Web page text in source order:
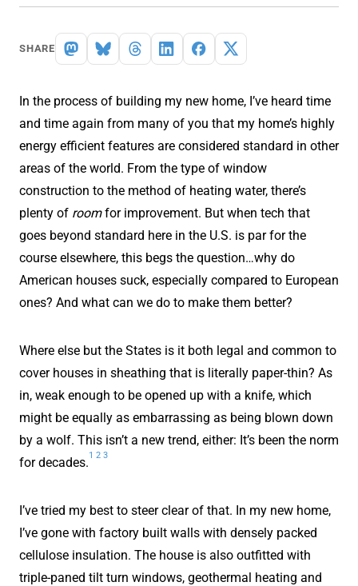
SHARE
In the process of building my new home, I’ve heard time
and time again from many of you that my home’s highly
energy efficient features are considered standard in other
areas of the world. From the type of window
construction to the method of heating water, there’s
plenty of roomfor improvement. But when tech that
goes beyond standard here in the U.S. is par for the
course elsewhere, this begs the question…why do
American houses suck, especially compared to European
ones? And what can we do to make them better?
Where else but the States is it both legal and common to
cover houses in sheathing that is literally paper-thin? As
in, weak enough to be opened up with a knife, which
might be equally as embarrassing as being blown down
by a wolf. This isn’t a new trend, either: It’s been the norm
for decades.
1 2 3
I’ve tried my best to steer clear of that. In my new home,
I’ve gone with factory built walls with densely packed
cellulose insulation. The house is also outfitted with
triple-paned tilt turn windows, geothermal heating and